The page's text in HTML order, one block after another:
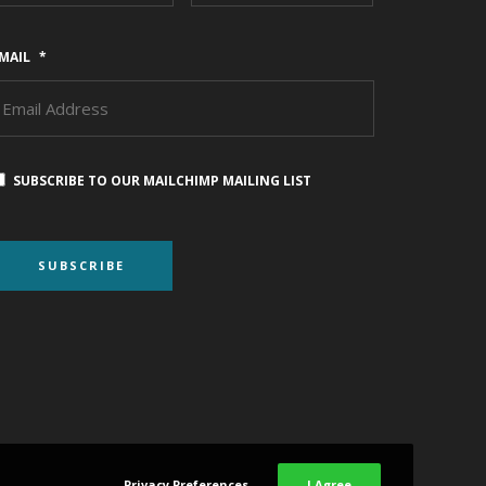
*
SUBSCRIBE TO OUR MAILCHIMP MAILING LIST